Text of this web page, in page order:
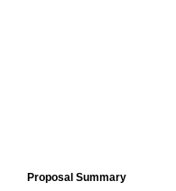
Proposal Summary